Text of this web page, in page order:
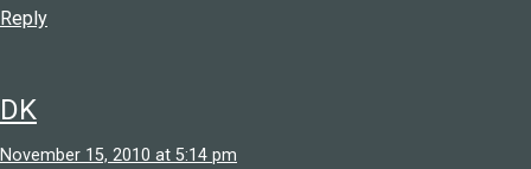
Reply
DK
November 15, 2010 at 5:14 pm